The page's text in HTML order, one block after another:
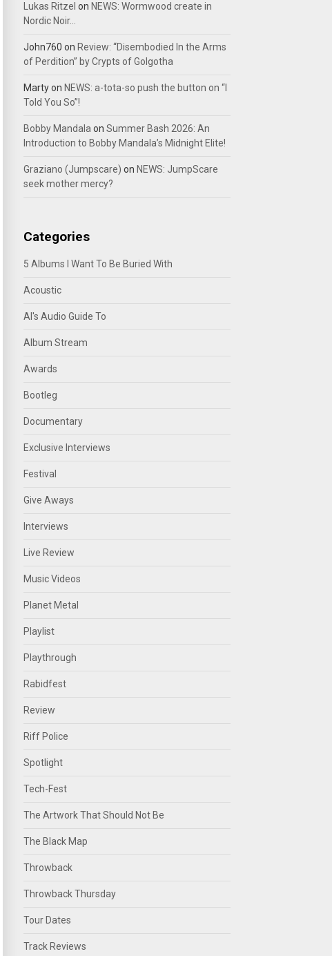
Lukas Ritzel on NEWS: Wormwood create in
Nordic Noir…
John760 on Review: “Disembodied In the Arms
of Perdition” by Crypts of Golgotha
Martyon NEWS: a-tota-so push the button on “I
Told You So”!
Bobby Mandala on Summer Bash 2026: An
Introduction to Bobby Mandala’s Midnight Elite!
Graziano (Jumpscare) on NEWS: JumpScare
seek mother mercy?
Categories
5 Albums I Want To Be Buried With
Acoustic
Al's Audio Guide To
Album Stream
Awards
Bootleg
Documentary
Exclusive Interviews
Festival
Give Aways
Interviews
Live Review
Music Videos
Planet Metal
Playlist
Playthrough
Rabidfest
Review
Riff Police
Spotlight
Tech-Fest
The Artwork That Should Not Be
The Black Map
Throwback
Throwback Thursday
Tour Dates
Track Reviews